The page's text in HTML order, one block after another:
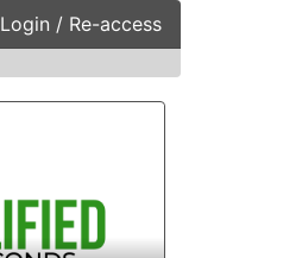
Login / Re-access